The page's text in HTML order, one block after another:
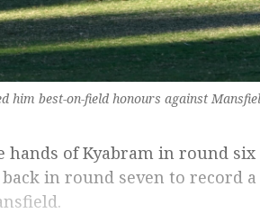
him best-on-field honours against
hands of Kyabram in round
back in round seven to record